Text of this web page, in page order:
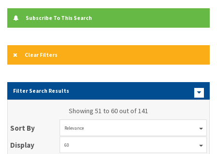
Subscribe To This Search
Clear Filters
Filter Search Results
Showing 51 to 60 out of 141
Sort By Relevance
Display 60